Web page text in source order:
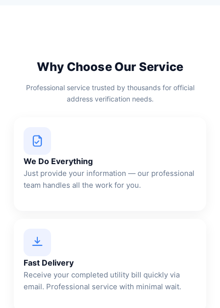
Why Choose Our Service
Professional service trusted by thousands for official
address verification needs.
We Do Everything
Just provide your information — our professional
team handles all the work for you.
Fast Delivery
Receive your completed utility bill quickly via
email. Professional service with minimal wait.